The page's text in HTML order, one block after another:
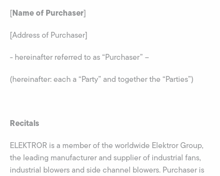
[Name of Purchaser]
[Address of Purchaser]
- hereinafter referred to as “Purchaser” –
(hereinafter: each a “Party” and together the “Parties”)
Recitals
ELEKTROR is a member of the worldwide Elektror Group,
the leading manufacturer and supplier of industrial fans,
industrial blowers and side channel blowers. Purchaser is